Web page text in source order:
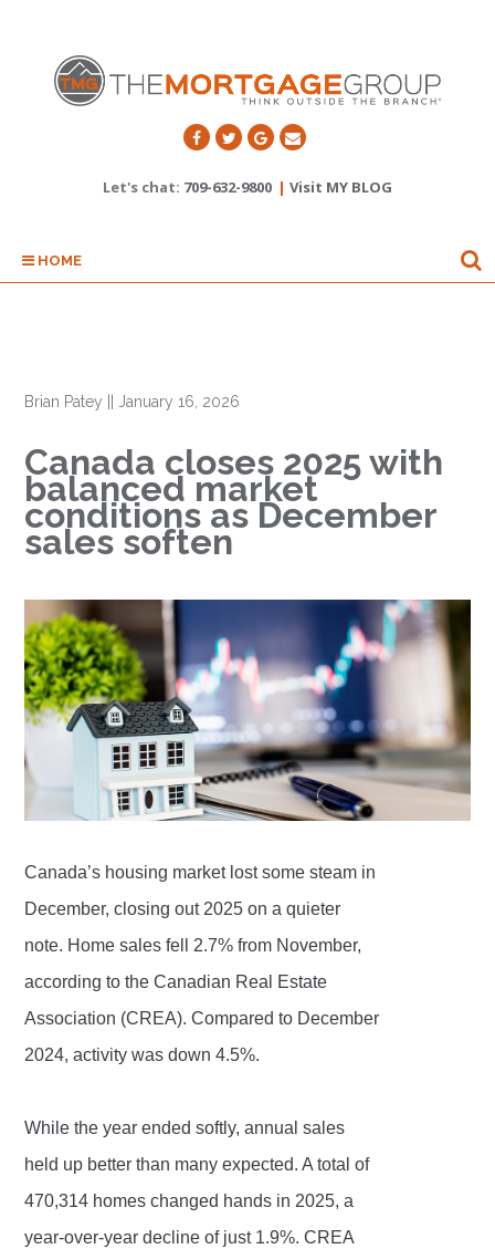
Let's chat: 709-632-9800 | Visit MY BLOG
HOME
Brian Patey ||January 16, 2026
Canada closes 2025 with
balanced market
conditions as December
sales soften
Canada’s housing market lost some steam in
December, closing out 2025 on a quieter
note. Home sales fell 2.7% from November,
according to the Canadian Real Estate
Association (CREA). Compared to December
2024, activity was down 4.5%.
While the year ended softly, annual sales
held up better than many expected. A total of
470,314 homes changed hands in 2025, a
year-over-year decline of just 1.9%. CREA